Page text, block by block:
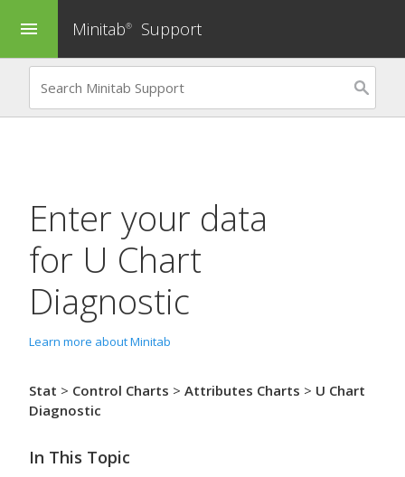
menu Minitab® Support
Enter your data
for U Chart
Diagnostic
Learn more about Minitab
Stat > Control Charts > Attributes Charts > U Chart
Diagnostic
In This Topic